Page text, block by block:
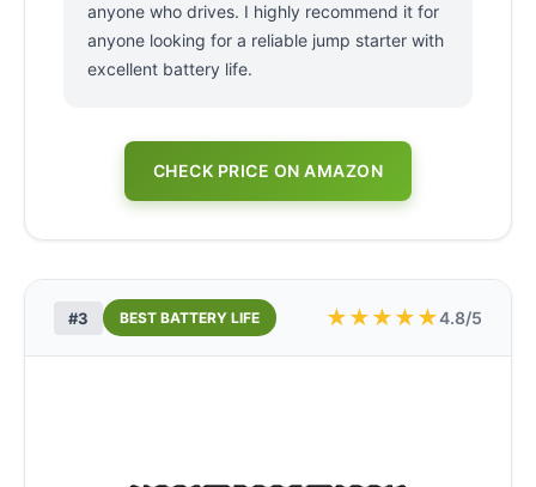
anyone who drives. I highly recommend it for
anyone looking for a reliable jump starter with
excellent battery life.
CHECK PRICE ON AMAZON
#3 BEST BATTERY LIFE ★★★★★4.8/5